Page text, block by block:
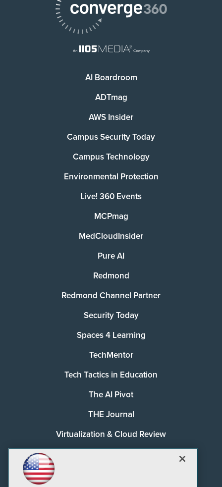
AI Boardroom
ADTmag
AWS Insider
Campus Security Today
Campus Technology
Environmental Protection
Live! 360 Events
MCPmag
MedCloudInsider
Pure AI
Redmond
Redmond Channel Partner
Security Today
Spaces 4 Learning
TechMentor
Tech Tactics in Education
The AI Pivot
THE Journal
Virtualization & Cloud Review